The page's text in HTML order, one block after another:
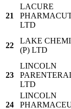
21
LACURE
LTD
22
LAKE
(P) LTD
23
LINCOLN
LTD
24
LINCOLN